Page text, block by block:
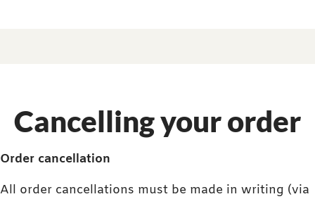
Cancelling your order
Order cancellation
All order cancellations must be made in writing (via